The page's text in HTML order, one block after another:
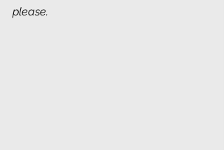
please.